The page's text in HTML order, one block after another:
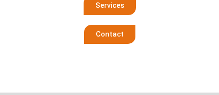
Services
Contact